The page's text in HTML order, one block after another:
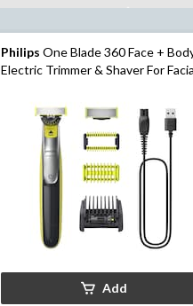
Philips One Blade 360 Face +
Electric Trimmer & Shaver For
Add